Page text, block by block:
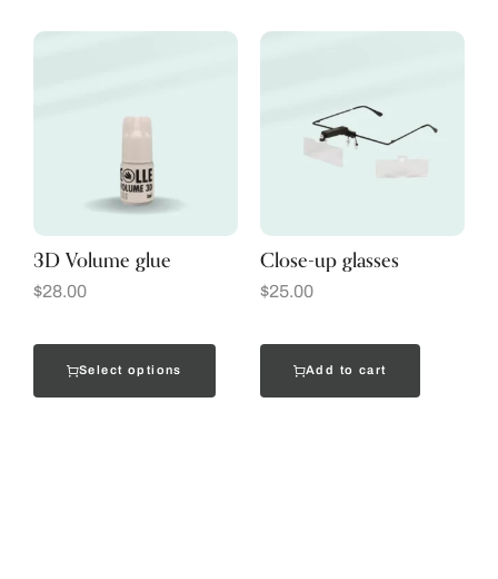
3D Volume glue
$28.00
Select options
Close-up glasses
$25.00
Add to cart